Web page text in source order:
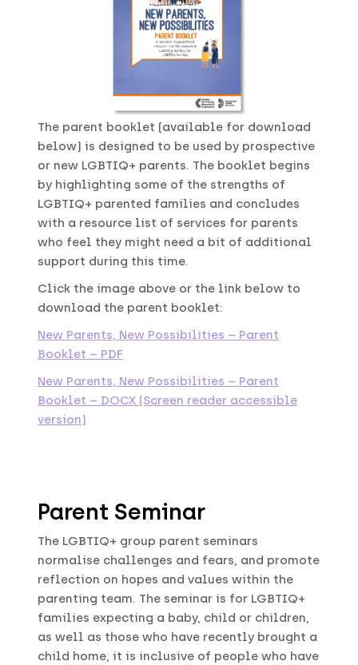
The parent booklet (available for download
below) is designed to be used by prospective
or new LGBTIQ+ parents. The booklet begins
by highlighting some of the strengths of
LGBTIQ+ parented families and concludes
with a resource list of services for parents
who feel they might need a bit of additional
support during this time.
Click the image above or the link below to
download the parent booklet:
New Parents, New Possibilities – Parent
Booklet – PDF
New Parents, New Possibilities – Parent
Booklet – DOCX (Screen reader accessible
version)
Parent Seminar
The LGBTIQ+ group parent seminars
normalise challenges and fears, and promote
reflection on hopes and values within the
parenting team. The seminar is for LGBTIQ+
families expecting a baby, child or children,
as well as those who have recently brought a
child home, it is inclusive of people who have